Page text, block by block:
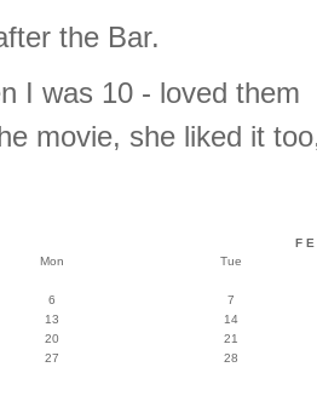
the Bar.
I was 10 - loved them
movie, she liked it
Mon Tue
6
7
13
14
20
21
27 28